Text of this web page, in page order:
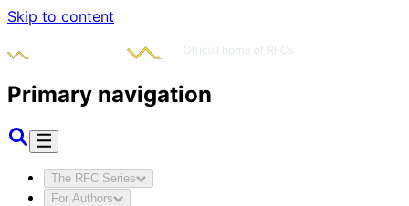
Skip to content
Primary navigation
The RFC Series
For Authors